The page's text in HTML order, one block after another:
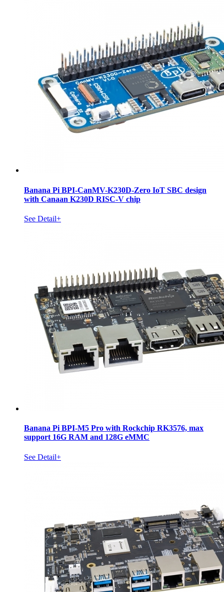
Banana Pi BPI-CanMV-K230D-Zero IoT SBC design
with Canaan K230D RISC-V chip
See Detail+
Banana Pi BPI-M5 Pro with Rockchip RK3576, max
support 16G RAM and 128G eMMC
See Detail+